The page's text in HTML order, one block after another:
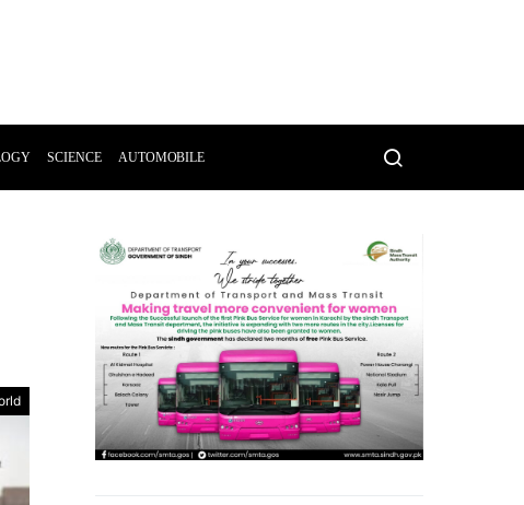
SCIENCE AUTOMOBILE